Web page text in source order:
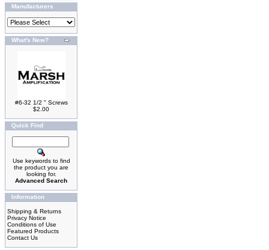
Manufacturers
What's New?
#6-32 1/2 " Screws
$2.00
Quick Find
Use keywords to find
the product you are
looking for.
Advanced Search
Information
Shipping & Returns
Privacy Notice
Conditions of Use
Featured Products
Contact Us